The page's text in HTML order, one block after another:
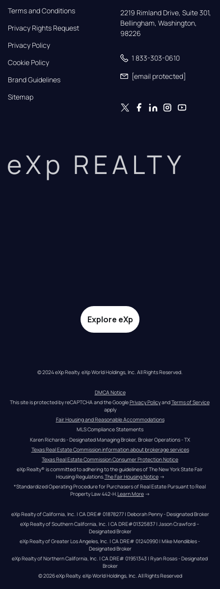
Terms and Conditions
Privacy Rights Request
Privacy Policy
Cookie Policy
Brand Guidelines
Sitemap
2219 Rimland Drive, Suite 301,
Bellingham, Washington,
98226
1 833-303-0610
[email protected]
eXp REALTY
Explore eXp
© 2024 eXp Realty. eXp World Holdings, Inc. All Rights Reserved.
DMCA Notice
This site is protected by reCAPTCHA and the Google Privacy Policy and Terms of Service
apply
Fair Housing and Reasonable Accommodations
MLS Compliance Statements
Karen Richards - Designated Managing Broker, Broker Operations - TX
Texas Real Estate Commission information about brokerage services
Texas Real Estate Commission Consumer Protection Notice
eXp Realty® is committed to adhering to the guidelines of The New York State Fair
Housing Regulations.The Fair Housing Notice →
*Standardized Operating Procedure for Purchasers of Real Estate Pursuant to Real
Property Law 442-H.Learn More →
eXp Realty of California, Inc. | CA DRE# 01878277 | Deborah Penny - Designated Broker
eXp Realty of Southern California, Inc. | CA DRE#01325837 | Jason Crawford –
Designated Broker
eXp Realty of Greater Los Angeles, Inc. | CA DRE# 01240990 | Mike Mendibles -
Designated Broker
eXp Realty of Northern California, Inc. | CA DRE# 01951343 | Ryan Rosas - Designated
Broker
© 2026eXp Realty. eXp World Holdings, Inc. All Rights Reserved